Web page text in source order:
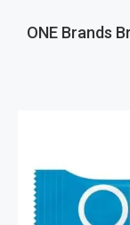
ONE Brands